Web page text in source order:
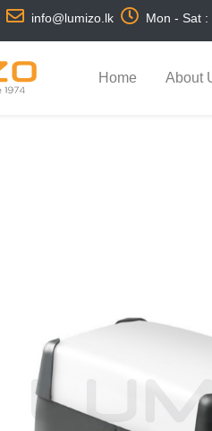
info@lumizo.lk Mon - Sat
Home About